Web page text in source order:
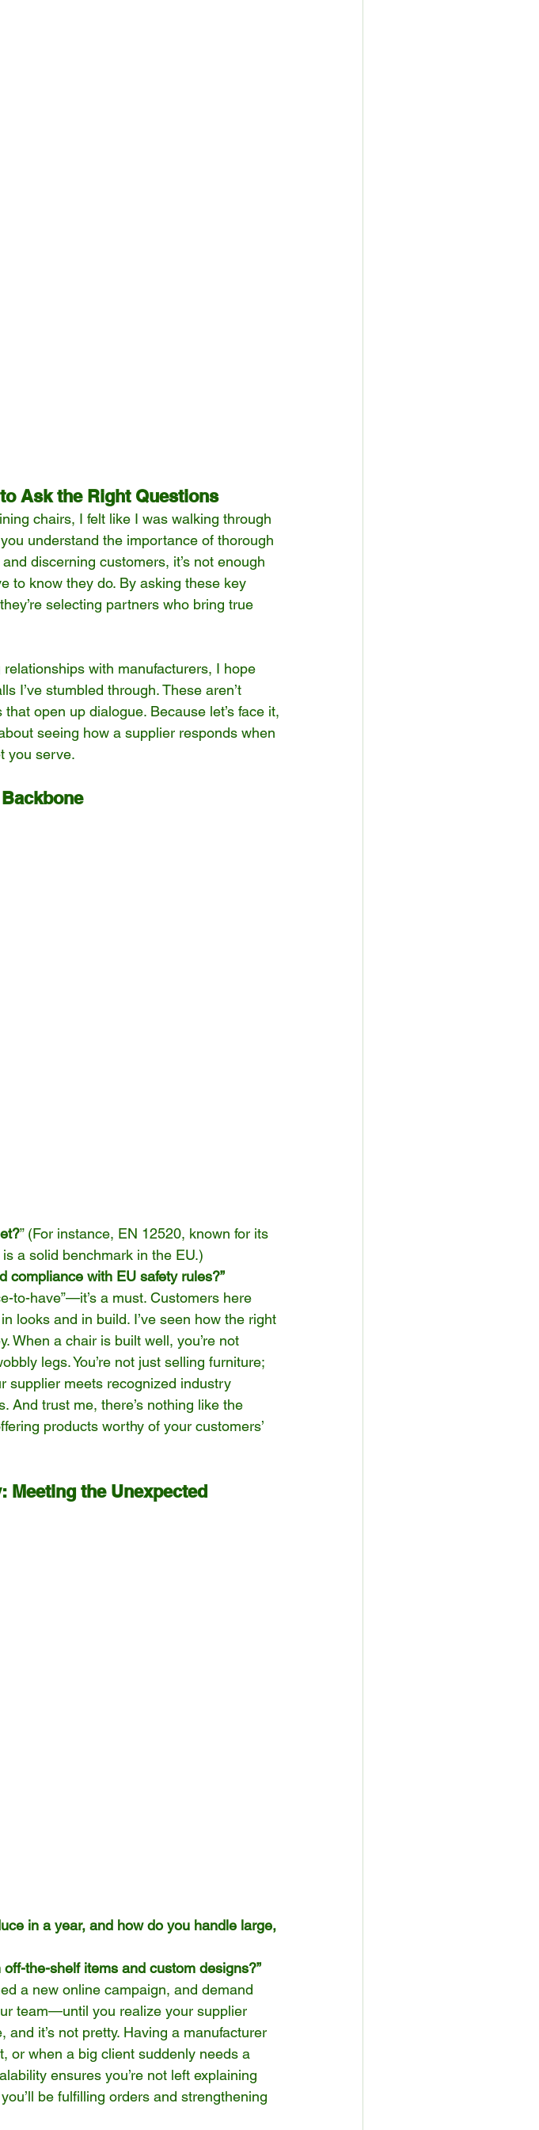
Ask the Right Questions
chairs, I felt like I was walking through
understand the importance of thorough
discerning customers, it’s not enough
to know they do. By asking these key
selecting partners who bring true
with manufacturers, I hope
I’ve stumbled through. These aren’t
open up dialogue. Because let’s face it,
seeing how a supplier responds when
you serve.
” (For instance, EN 12520, known for its
a solid benchmark in the EU.)
compliance with EU safety rules?”
to-have”—it’s a must. Customers here
looks and in build. I’ve seen how the right
When a chair is built well, you’re not
legs. You’re not just selling furniture;
supplier meets recognized industry
And trust me, there’s nothing like the
products worthy of your customers’
Meeting the Unexpected
in a year, and how do you handle large,
the-shelf items and custom designs?”
a new online campaign, and demand
team—until you realize your supplier
and it’s not pretty. Having a manufacturer
or when a big client suddenly needs a
ensures you’re not left explaining
be fulfilling orders and strengthening